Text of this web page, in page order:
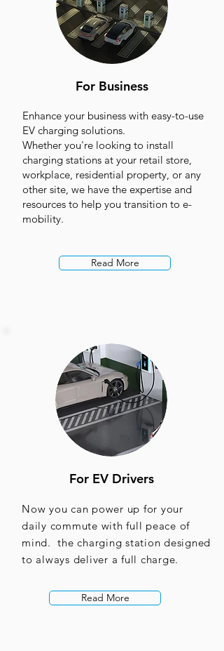
For Business
Read More
Enhance your business with easy-to-use
EV charging solutions.
Whether you're looking to install
charging stations at your retail store,
workplace, residential property, or any
other site, we have the expertise and
resources to help you transition to e-
mobility.
For EV Drivers
Now you can power up for your
daily commute with full peace of
mind. the charging station designed
to always deliver a full charge.
Read More